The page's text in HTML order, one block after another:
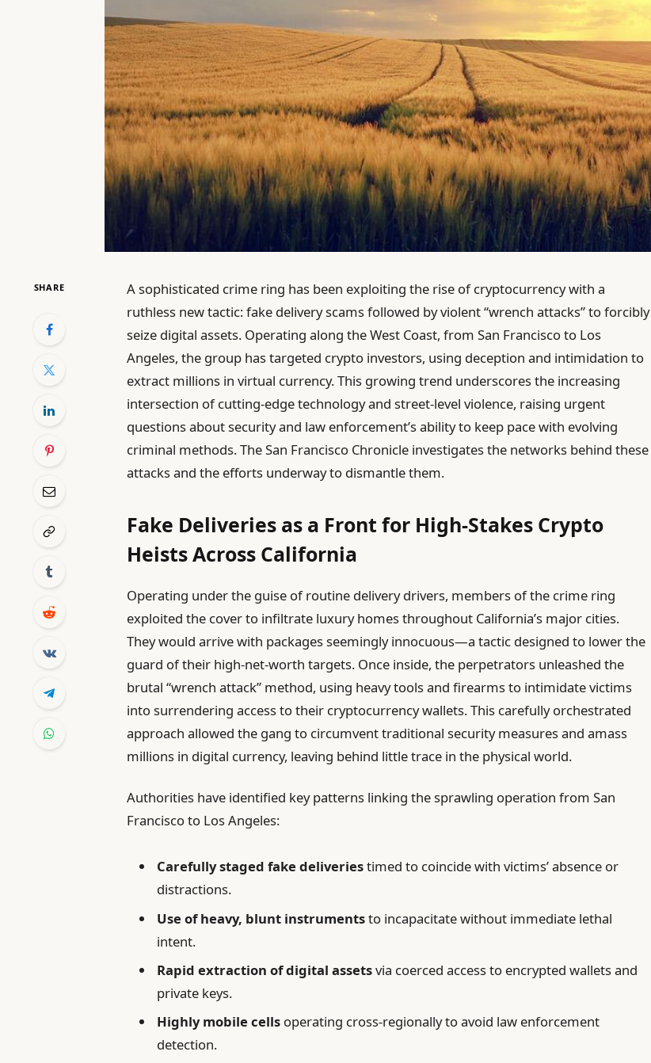
SHARE
A sophisticated crime ring has been exploiting the rise of cryptocurrency with a
ruthless new tactic: fake delivery scams followed by violent “wrench attacks” to forcibly
seize digital assets. Operating along the West Coast, from San Francisco to Los
Angeles, the group has targeted crypto investors, using deception and intimidation to
extract millions in virtual currency. This growing trend underscores the increasing
intersection of cutting-edge technology and street-level violence, raising urgent
questions about security and law enforcement’s ability to keep pace with evolving
criminal methods. The San Francisco Chronicle investigates the networks behind these
attacks and the efforts underway to dismantle them.
Fake Deliveries as a Front for High-Stakes Crypto
Heists Across California
Operating under the guise of routine delivery drivers, members of the crime ring
exploited the cover to infiltrate luxury homes throughout California’s major cities.
They would arrive with packages seemingly innocuous—a tactic designed to lower the
guard of their high-net-worth targets. Once inside, the perpetrators unleashed the
brutal “wrench attack” method, using heavy tools and firearms to intimidate victims
into surrendering access to their cryptocurrency wallets. This carefully orchestrated
approach allowed the gang to circumvent traditional security measures and amass
millions in digital currency, leaving behind little trace in the physical world.
Authorities have identified key patterns linking the sprawling operation from San
Francisco to Los Angeles:
Carefully staged fake deliveriestimed to coincide with victims’ absence or
distractions.
Use of heavy, blunt instrumentsto incapacitate without immediate lethal
intent.
Rapid extraction of digital assetsvia coerced access to encrypted wallets and
private keys.
Highly mobile cells operating cross-regionally to avoid law enforcement
detection.